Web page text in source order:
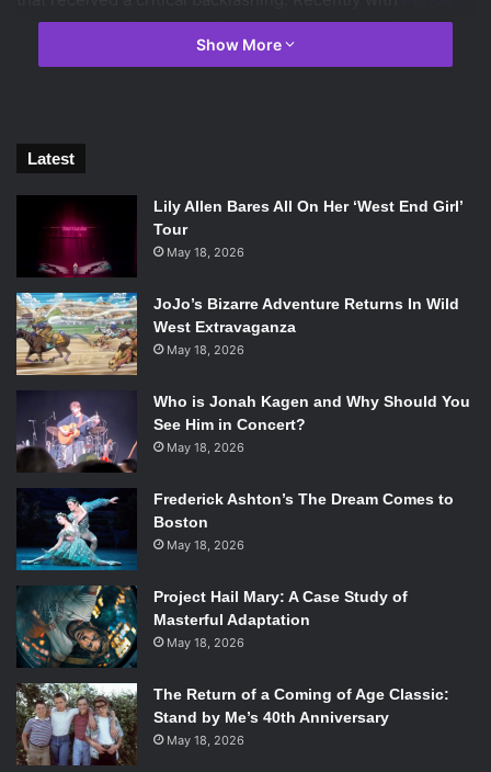
Avalanche, and nowJoe, Green has taken a step back
towards his independent roots of southern gothic cinema.
star.Nicolas Cage
actor to the red flag that a movie movie is bad. Just like
Green, Cage’s career started off strong but has fallen off
the beaten track over the years.
However, with Joe he delivers a performance that is
surprisingly subtle and restrained for a performer who is
known for going over the top. Together Green and Cage
have fashioned a fine movie full of atmosphere, and proves
careers is still very much alive, despite some missteps
along the way.
Nicolas Cage and Tye Sheridan in
Kallerus/Roadside Attractions.
The movie itself is both flawed and breathtaking. Joe’s
mood was palpable and there are many scenes that only
seem to contribute to the overarching atmosphere and
tone instead of adding anything to the plot. The plot itself
is slightly meandering and without focus. Th antagonist’s
relationship with Cage’s Joe is muddy. But the more
explicit story regarding Joe’s seedy background is not
Show More
Latest
Lily Allen Bares All On Her ‘West End Girl’
Tour
May 18, 2026
JoJo’s Bizarre Adventure Returns In Wild
West Extravaganza
May 18, 2026
Who is Jonah Kagen and Why Should You
See Him in Concert?
May 18, 2026
Frederick Ashton’s The Dream Comes to
Boston
May 18, 2026
Project Hail Mary: A Case Study of
Masterful Adaptation
May 18, 2026
The Return of a Coming of Age Classic:
Stand by Me’s 40th Anniversary
May 18, 2026